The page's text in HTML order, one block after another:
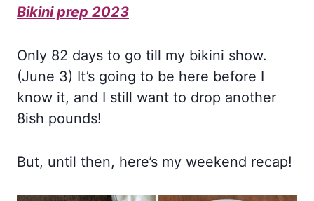
Bikini prep 2023
Only 82 days to go till my bikini show.
(June 3) It’s going to be here before I
know it, and I still want to drop another
8ish pounds!
But, until then, here’s my weekend recap!